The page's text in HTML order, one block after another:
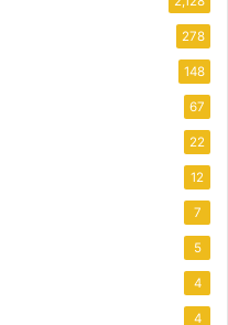
278
148
67
22
12
7
5
4
4